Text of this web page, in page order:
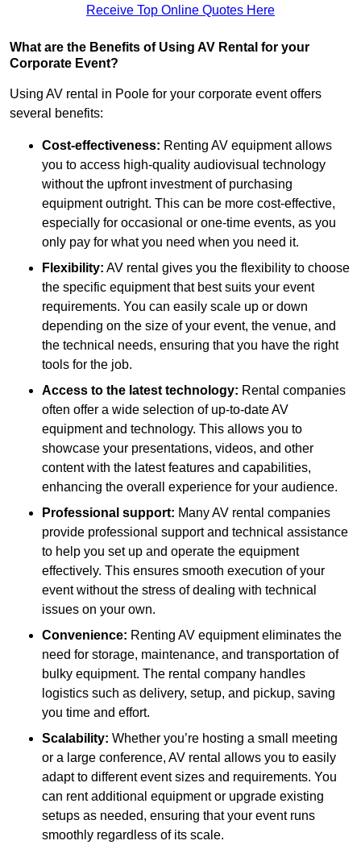
Receive Top Online Quotes Here
What are the Benefits of Using AV Rental for your
Corporate Event?
Using AV rental in Poole for your corporate event offers
several benefits:
Cost-effectiveness: Renting AV equipment allows
you to access high-quality audiovisual technology
without the upfront investment of purchasing
equipment outright. This can be more cost-effective,
especially for occasional or one-time events, as you
only pay for what you need when you need it.
Flexibility: AV rental gives you the flexibility to choose
the specific equipment that best suits your event
requirements. You can easily scale up or down
depending on the size of your event, the venue, and
the technical needs, ensuring that you have the right
tools for the job.
Access to the latest technology: Rental companies
often offer a wide selection of up-to-date AV
equipment and technology. This allows you to
showcase your presentations, videos, and other
content with the latest features and capabilities,
enhancing the overall experience for your audience.
Professional support: Many AV rental companies
provide professional support and technical assistance
to help you set up and operate the equipment
effectively. This ensures smooth execution of your
event without the stress of dealing with technical
issues on your own.
Convenience: Renting AV equipment eliminates the
need for storage, maintenance, and transportation of
bulky equipment. The rental company handles
logistics such as delivery, setup, and pickup, saving
you time and effort.
Scalability: Whether you’re hosting a small meeting
or a large conference, AV rental allows you to easily
adapt to different event sizes and requirements. You
can rent additional equipment or upgrade existing
setups as needed, ensuring that your event runs
smoothly regardless of its scale.